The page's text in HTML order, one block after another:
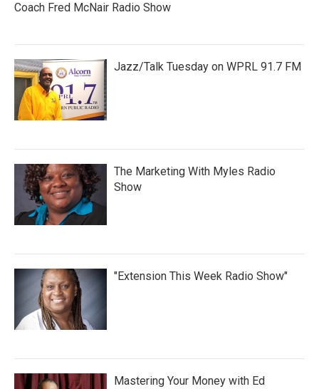
Coach Fred McNair Radio Show
Jazz/Talk Tuesday on WPRL 91.7 FM
The Marketing With Myles Radio
Show
"Extension This Week Radio Show"
Mastering Your Money with Ed